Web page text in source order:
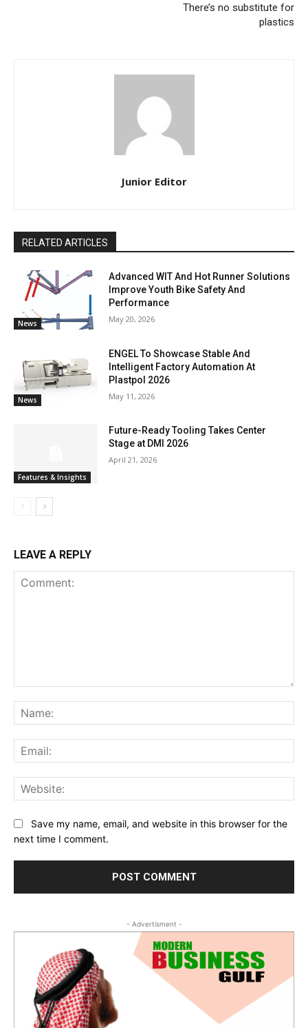
There’s no substitute for
plastics
Junior Editor
RELATED ARTICLES
News
Advanced WIT And Hot Runner Solutions
Improve Youth Bike Safety And
Performance
May 20, 2026
News
ENGEL To Showcase Stable And
Intelligent Factory Automation At
Plastpol 2026
May 11, 2026
Features & Insights
Future-Ready Tooling Takes Center
Stage at DMI 2026
April 21, 2026
LEAVE A REPLY
Save my name, email, and website in this browser for the
next time I comment.
- Advertisment -